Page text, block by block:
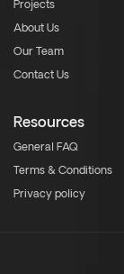
Projects
About Us
Our Team
Contact Us
Resources
General FAQ
Terms & Conditions
Privacy policy